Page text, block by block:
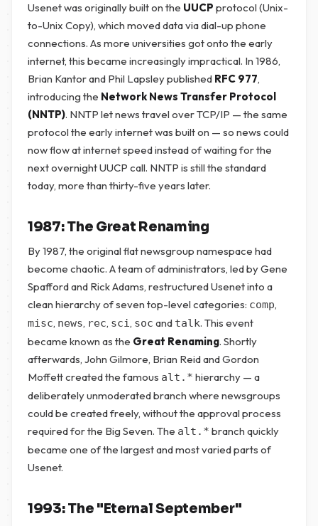
Usenet was originally built on the UUCP protocol (Unix-
to-Unix Copy), which moved data via dial-up phone
connections. As more universities got onto the early
internet, this became increasingly impractical. In 1986,
Brian Kantor and Phil Lapsley published RFC 977,
introducing the Network News Transfer Protocol
(NNTP). NNTP let news travel over TCP/IP — the same
protocol the early internet was built on — so news could
now flow at internet speed instead of waiting for the
next overnight UUCP call. NNTP is still the standard
today, more than thirty-five years later.
1987: The Great Renaming
By 1987, the original flat newsgroup namespace had
become chaotic. A team of administrators, led by Gene
Spafford and Rick Adams, restructured Usenet into a
clean hierarchy of seven top-level categories: comp,
misc, news, rec, sci, soc and talk. This event
became known as the Great Renaming. Shortly
afterwards, John Gilmore, Brian Reid and Gordon
Moffett created the famous alt.* hierarchy — a
deliberately unmoderated branch where newsgroups
could be created freely, without the approval process
required for the Big Seven. The alt.* branch quickly
became one of the largest and most varied parts of
Usenet.
1993: The "Eternal September"